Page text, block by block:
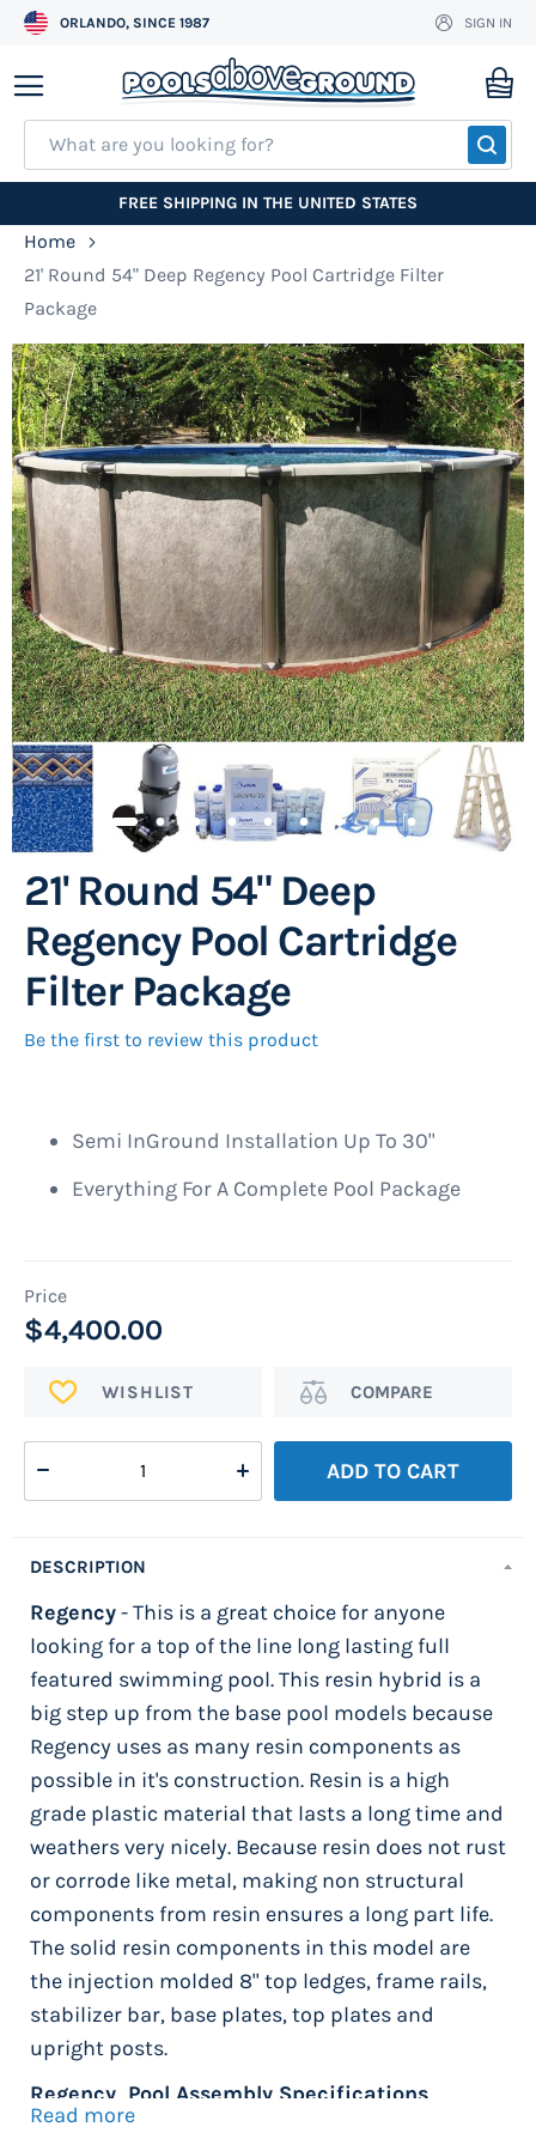
ORLANDO, SINCE 1987
Skip
to
Content
SIGN IN
FREE SHIPPING IN THE UNITED STATES
Home
21' Round 54" Deep Regency Pool Cartridge Filter
Package
Skip
to
the
end
of
the
images
gallery
Skip
the
beginning
the
21' Round 54" Deep
Regency Pool Cartridge
Filter Package
Be the first to review this product
Semi InGround Installation Up To 30"
Everything For A Complete Pool Package
$4,400.00
ADD
Add
ADD TO CART
DESCRIPTION
Regency- This is a great choice for anyone
looking for a top of the line long lasting full
featured swimming pool. This resin hybrid is a
big step up from the base pool models because
Regency uses as many resin components as
possible in it's construction. Resin is a high
grade plastic material that lasts a long time and
weathers very nicely. Because resin does not rust
or corrode like metal, making non structural
components from resin ensures a long part life.
The solid resin components in this model are
the injection molded 8" top ledges, frame rails,
stabilizer bar, base plates, top plates and
upright posts.
Regency Pool Assembly Specifications
Read more